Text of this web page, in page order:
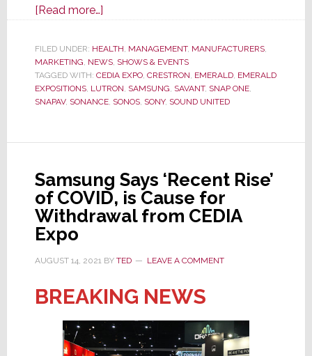
[Read more…]about
Expo
2021:
Should
You
Attend
a
‘20%
FILED UNDER: HEALTH, MANAGEMENT, MANUFACTURERS,
MARKETING, NEWS, SHOWS & EVENTS
TAGGED WITH: CEDIA EXPO, CRESTRON, EMERALD, EMERALD
EXPOSITIONS, LUTRON, SAMSUNG, SAVANT, SNAP ONE,
SNAPAV, SONANCE, SONOS, SONY, SOUND UNITED
Samsung Says ‘Recent Rise’
of COVID, is Cause for
Withdrawal from CEDIA
Expo
AUGUST 14, 2021BY TED LEAVE A COMMENT
BREAKING NEWS